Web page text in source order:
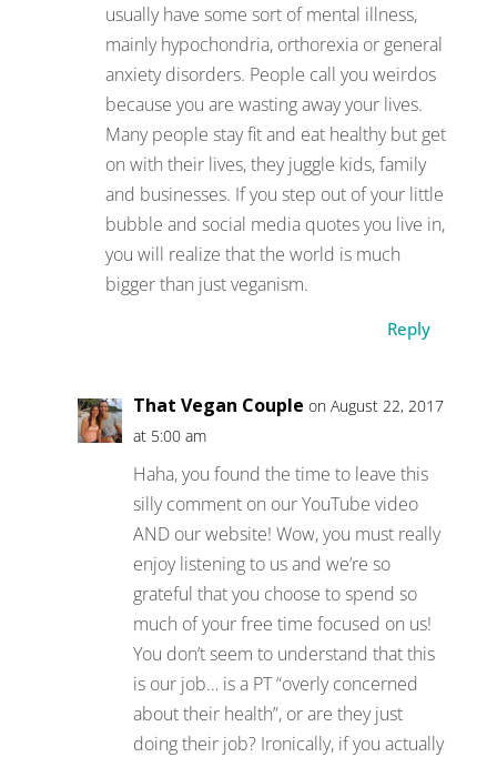
usually have some sort of mental illness,
mainly hypochondria, orthorexia or general
anxiety disorders. People call you weirdos
because you are wasting away your lives.
Many people stay fit and eat healthy but get
on with their lives, they juggle kids, family
and businesses. If you step out of your little
bubble and social media quotes you live in,
you will realize that the world is much
bigger than just veganism.
Reply
That Vegan Couple on August 22, 2017
at 5:00 am
Haha, you found the time to leave this
silly comment on our YouTube video
AND our website! Wow, you must really
enjoy listening to us and we’re so
grateful that you choose to spend so
much of your free time focused on us!
You don’t seem to understand that this
is our job… is a PT “overly concerned
about their health”, or are they just
doing their job? Ironically, if you actually